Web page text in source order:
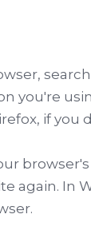
you're
if you
In